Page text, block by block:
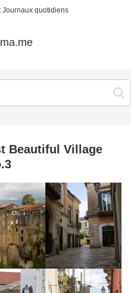
Journaux quotidiens
Beautiful Village